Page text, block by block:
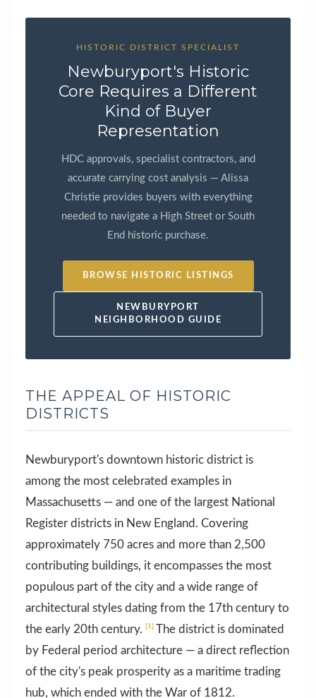
HISTORIC DISTRICT SPECIALIST
Newburyport's Historic
Core Requires a Different
Kind of Buyer
Representation
HDC approvals, specialist contractors, and
accurate carrying cost analysis — Alissa
Christie provides buyers with everything
needed to navigate a High Street or South
End historic purchase.
BROWSE HISTORIC LISTINGS
NEWBURYPORT
NEIGHBORHOOD GUIDE
THE APPEAL OF HISTORIC
DISTRICTS
Newburyport's downtown historic district is
among the most celebrated examples in
Massachusetts — and one of the largest National
Register districts in New England. Covering
approximately 750 acres and more than 2,500
contributing buildings, it encompasses the most
populous part of the city and a wide range of
architectural styles dating from the 17th century to
the early 20th century.
[1]
The district is dominated
by Federal period architecture — a direct reflection
of the city's peak prosperity as a maritime trading
hub, which ended with the War of 1812.